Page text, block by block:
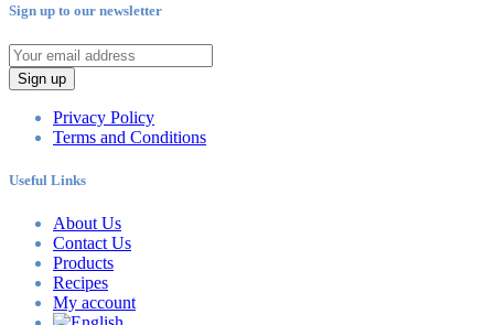
Sign up to our newsletter
Sign up
Privacy Policy
Terms and Conditions
Useful Links
About Us
Contact Us
Products
Recipes
My account